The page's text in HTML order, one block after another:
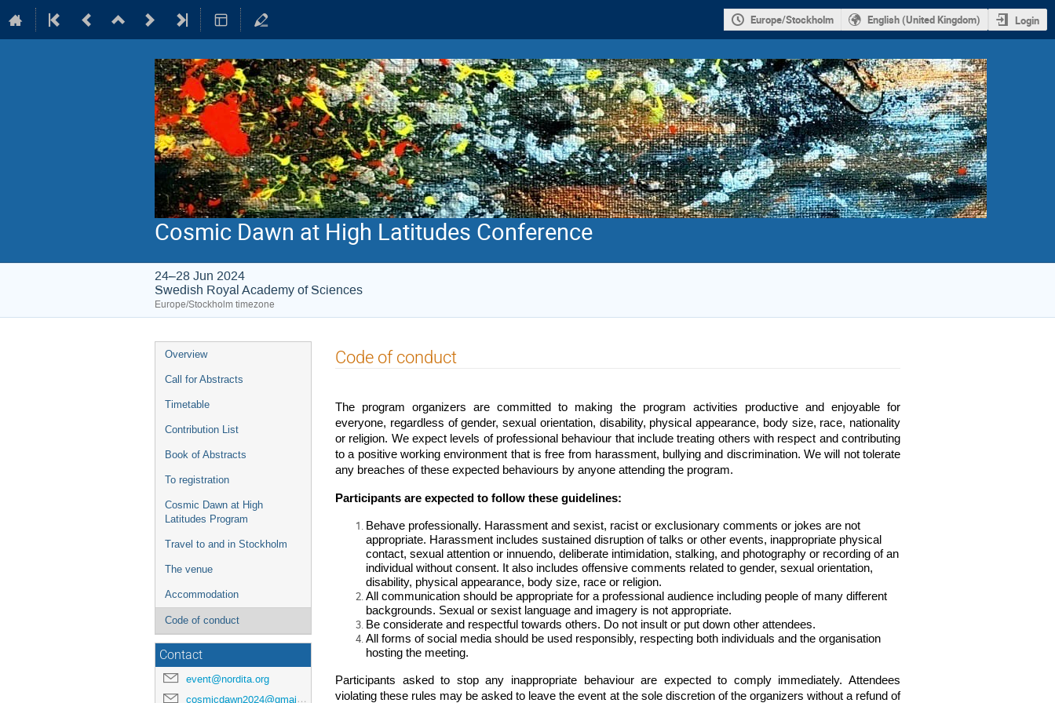
Europe/Stockholm English (United Kingdom) Login
Cosmic Dawn at High Latitudes Conference
24–28 Jun 2024
Swedish Royal Academy of Sciences
Europe/Stockholm timezone
Event
menu
Overview
Call for Abstracts
Timetable
Contribution List
Book of Abstracts
To registration
Cosmic Dawn at High
Latitudes Program
Travel to and in Stockholm
The venue
Accommodation
Code of conduct
Contact
event@nordita.org
cosmicdawn2024@gmail.com
Code of conduct
The program organizers are committed to making the program activities productive and enjoyable for
everyone, regardless of gender, sexual orientation, disability, physical appearance, body size, race, nationality
or religion. We expect levels of professional behaviour that include treating others with respect and contributing
to a positive working environment that is free from harassment, bullying and discrimination. We will not tolerate
any breaches of these expected behaviours by anyone attending the program.
Participants are expected to follow these guidelines:
Behave professionally. Harassment and sexist, racist or exclusionary comments or jokes are not
appropriate. Harassment includes sustained disruption of talks or other events, inappropriate physical
contact, sexual attention or innuendo, deliberate intimidation, stalking, and photography or recording of an
individual without consent. It also includes offensive comments related to gender, sexual orientation,
disability, physical appearance, body size, race or religion.
All communication should be appropriate for a professional audience including people of many different
backgrounds. Sexual or sexist language and imagery is not appropriate.
Be considerate and respectful towards others. Do not insult or put down other attendees.
All forms of social media should be used responsibly, respecting both individuals and the organisation
hosting the meeting.
Participants asked to stop any inappropriate behaviour are expected to comply immediately. Attendees
violating these rules may be asked to leave the event at the sole discretion of the organizers without a refund of